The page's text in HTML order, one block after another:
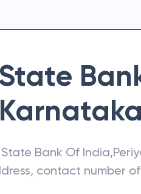
Karnataka
State Bank Of India,
contact number of